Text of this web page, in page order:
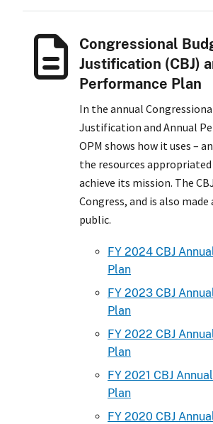
Congressional
Justification (CBJ)
Performance Plan
In the annual
Justification and Annual
OPM shows how it uses –
the resources
achieve its mission. The
Congress, and is also
public.
FY 2024 CBJ
Plan
FY 2023 CBJ
Plan
FY 2022 CBJ
Plan
FY 2021 CBJ
Plan
FY 2020 CBJ